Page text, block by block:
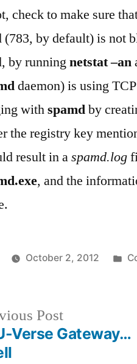
check to make sure
(783, by default) is not
by runningnetstat –an
daemon) is using
withspamdby
the registry key
result in aspamd.log
, and the
October 2, 2012
PostPrevious
post:
Verse Gateway…